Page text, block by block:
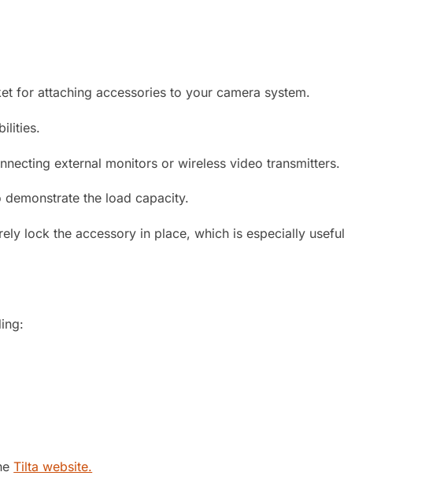
for attaching accessories to your camera system.
external monitors or wireless video transmitters.
lock the accessory in place, which is especially useful
Tilta website.